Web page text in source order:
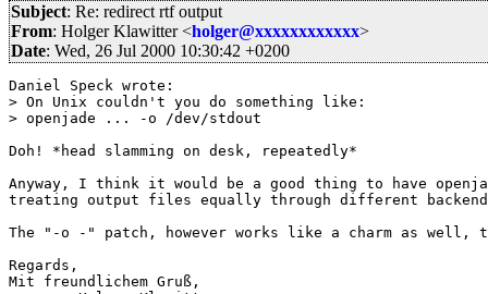
Subject: Re: redirect rtf output
From: Holger Klawitter <holger@xxxxxxxxxxxx>
Date: Wed, 26 Jul 2000 10:30:42 +0200
Daniel Speck wrote:
> On Unix couldn't you do something like:
> openjade ... -o /dev/stdout
Doh! *head slamming on desk, repeatedly*
Anyway, I think it would be a good thing to have
treating output files equally through different
The "-o -" patch, however works like a charm as well,
Regards,
Mit freundlichem Gruß,